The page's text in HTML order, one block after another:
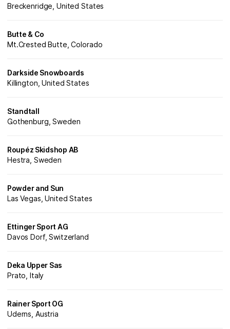
Breckenridge, United States
Butte & Co
Mt.Crested Butte, Colorado
Darkside Snowboards
Killington, United States
Standtall
Gothenburg, Sweden
Roupéz Skidshop AB
Hestra, Sweden
Powder and Sun
Las Vegas, United States
Ettinger Sport AG
Davos Dorf, Switzerland
Deka Upper Sas
Prato, Italy
Rainer Sport OG
Uderns, Austria